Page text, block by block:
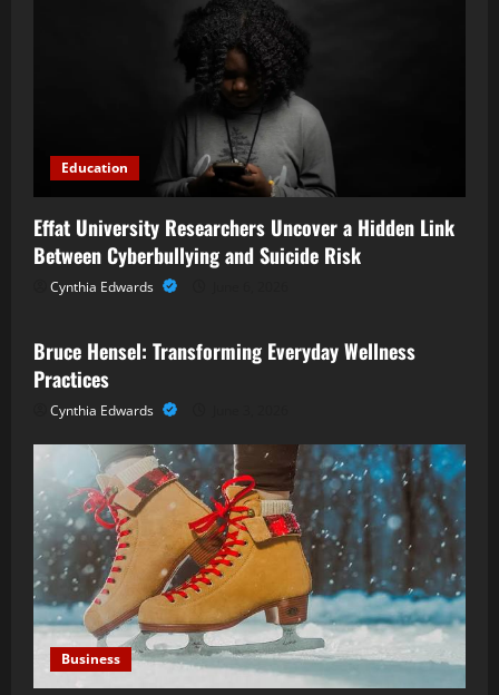
Education
Effat University Researchers Uncover a Hidden Link
Between Cyberbullying and Suicide Risk
Cynthia Edwards
Business
Bruce Hensel: Transforming Everyday Wellness
Practices
Cynthia Edwards
Business